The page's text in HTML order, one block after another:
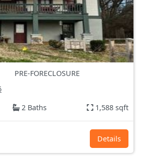
PRE-FORECLOSURE
2 Baths 1,588 sqft
Details